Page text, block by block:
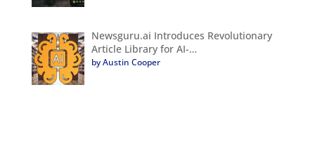
Newsguru.ai Introduces Revolutionary
Article Library for AI-…
by Austin Cooper